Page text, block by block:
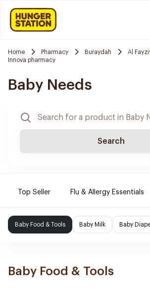
Home Pharmacy Buraydah
Al
Innova pharmacy
Baby Needs
Search
Top Seller Flu & Allergy Essentials
Baby Food & Tools Baby Milk Baby
Baby Food & Tools